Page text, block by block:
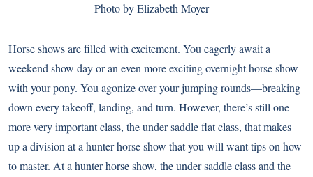
Photo by Elizabeth Moyer
Horse shows are filled with excitement. You eagerly await a
weekend show day or an even more exciting overnight horse show
with your pony. You agonize over your jumping rounds—breaking
down every takeoff, landing, and turn. However, there’s still one
more very important class, the under saddle flat class, that makes
up a division at a hunter horse show that you will want tips on how
to master. At a hunter horse show, the under saddle class and the